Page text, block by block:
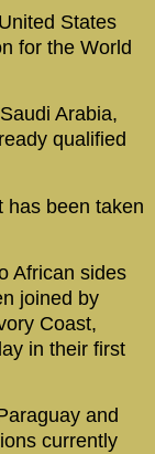
States
for the World
Arabia,
qualified
has been taken
African sides
joined by
Coast,
in their first
and
currently